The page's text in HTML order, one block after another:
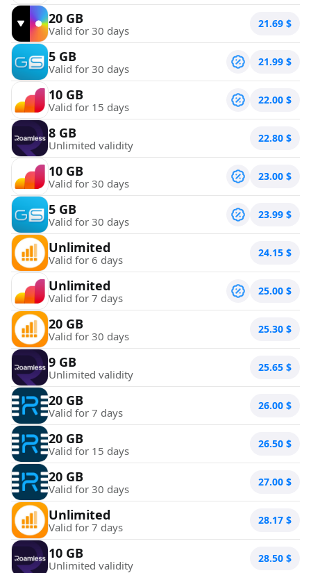
20 GB
Valid for 30 days 21.69 $
5 GB
Valid for 30 days 21.99 $
10 GB
Valid for 15 days 22.00 $
8 GB
Unlimited validity 22.80 $
10 GB
Valid for 30 days 23.00 $
5 GB
Valid for 30 days 23.99 $
Unlimited
Valid for 6 days 24.15 $
Unlimited
Valid for 7 days 25.00 $
20 GB
Valid for 30 days 25.30 $
9 GB
Unlimited validity 25.65 $
20 GB
Valid for 7 days 26.00 $
20 GB
Valid for 15 days 26.50 $
20 GB
Valid for 30 days 27.00 $
Unlimited
Valid for 7 days 28.17 $
10 GB
Unlimited validity 28.50 $